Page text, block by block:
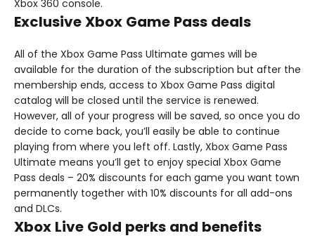
Xbox 360 console.
Exclusive Xbox Game Pass deals
All of the Xbox Game Pass Ultimate games will be
available for the duration of the subscription but after the
membership ends, access to Xbox Game Pass digital
catalog will be closed until the service is renewed.
However, all of your progress will be saved, so once you do
decide to come back, you’ll easily be able to continue
playing from where you left off. Lastly, Xbox Game Pass
Ultimate means you’ll get to enjoy special Xbox Game
Pass deals – 20% discounts for each game you want town
permanently together with 10% discounts for all add-ons
and DLCs.
Xbox Live Gold perks and benefits